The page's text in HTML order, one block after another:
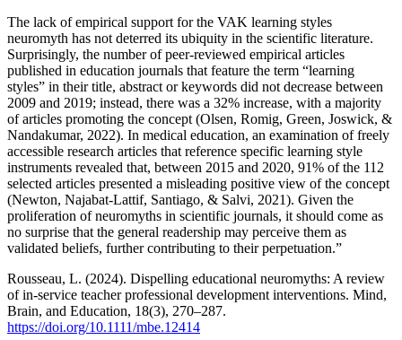
The lack of empirical support for the VAK learning styles
neuromyth has not deterred its ubiquity in the scientific literature.
Surprisingly, the number of peer-reviewed empirical articles
published in education journals that feature the term “learning
styles” in their title, abstract or keywords did not decrease between
2009 and 2019; instead, there was a 32% increase, with a majority
of articles promoting the concept (Olsen, Romig, Green, Joswick, &
Nandakumar, 2022). In medical education, an examination of freely
accessible research articles that reference specific learning style
instruments revealed that, between 2015 and 2020, 91% of the 112
selected articles presented a misleading positive view of the concept
(Newton, Najabat-Lattif, Santiago, & Salvi, 2021). Given the
proliferation of neuromyths in scientific journals, it should come as
no surprise that the general readership may perceive them as
validated beliefs, further contributing to their perpetuation.”
Rousseau, L. (2024). Dispelling educational neuromyths: A review
of in‐service teacher professional development interventions. Mind,
Brain, and Education, 18(3), 270–287.
https://doi.org/10.1111/mbe.12414